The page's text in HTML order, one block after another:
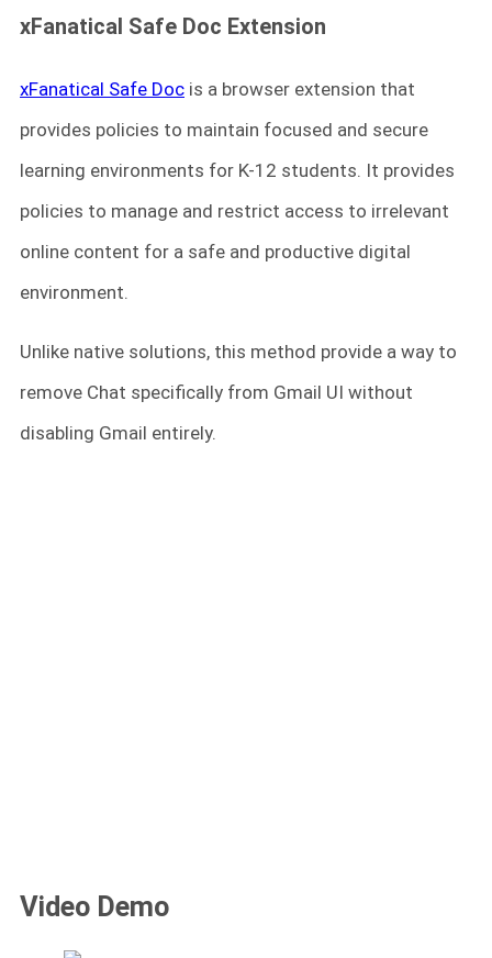
xFanatical Safe Doc Extension
xFanatical Safe Doc is a browser extension that
provides policies to maintain focused and secure
learning environments for K-12 students. It provides
policies to manage and restrict access to irrelevant
online content for a safe and productive digital
environment.
Unlike native solutions, this method provide a way to
remove Chat specifically from Gmail UI without
disabling Gmail entirely.
Video Demo